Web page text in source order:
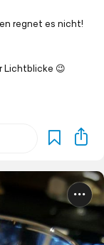
regnet es nicht!
Lichtblicke 😉